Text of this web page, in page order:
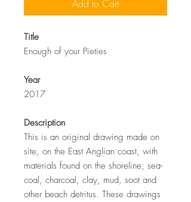
Add to Cart
Title
Enough of your Pieties
Year
2017
Description
This is an original drawing made on
site, on the East Anglian coast, with
materials found on the shoreline; sea-
coal, charcoal, clay, mud, soot and
other beach detritus. These drawings